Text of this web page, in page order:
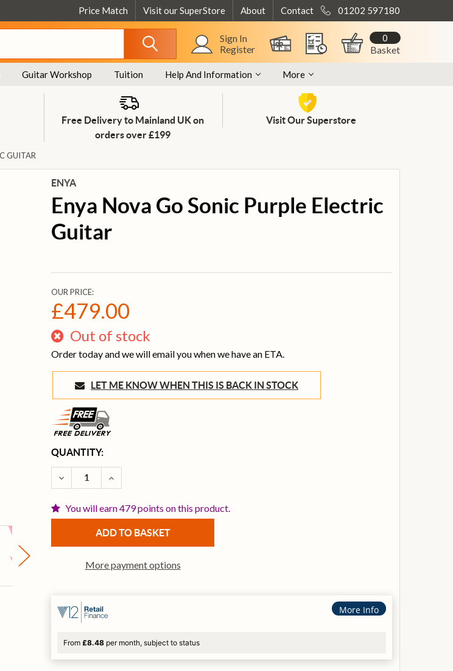
Price Match Visit our SuperStore About Contact 01202 597180
Sign In
Register
Basket
0
Guitar Workshop Tuition Help And Information More
Free Delivery to Mainland UK on
orders over £199
Visit Our Superstore
GUITAR
ENYA
Enya Nova Go Sonic Purple Electric
Guitar
OUR PRICE:
£479.00
Out of stock
Order today and we will email you when we have an ETA.
LET ME KNOW WHEN THIS IS BACK IN STOCK
CURRENT
STOCK:
QUANTITY:
DECREASE QUANTITY OF ENYA NOVA GO SONIC PURPLE ELECTRIC GUITAR
INCREASE QUANTITY OF ENYA NOVA GO SONIC PURPLE ELECTRIC GUITAR
You will earn 479 points on this product.
More payment options
More Info
From £8.48 per month, subject to status